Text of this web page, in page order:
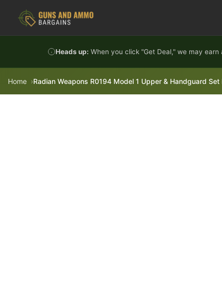
Heads up: When you click "Get Deal," we may
Home Radian Weapons R0194 Model 1 Upper & Handguard